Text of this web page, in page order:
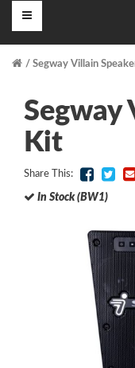
Main Menu
Segway Villain
Segway
Kit
Share This:
In Stock (BW1)